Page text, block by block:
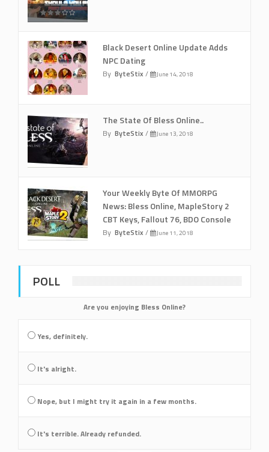
Black Desert Online Update Adds
NPC Dating
By ByteStix / June 14, 2018
The State Of Bless Online..
By ByteStix / June 13, 2018
Your Weekly Byte Of MMORPG
News: Bless Online, MapleStory 2
CBT Keys, Fallout 76, BDO Console
By ByteStix / June 11, 2018
POLL
Are you enjoying Bless Online?
Yes, definitely.
It's alright.
Nope, but I might try it again in a few months.
It's terrible. Already refunded.